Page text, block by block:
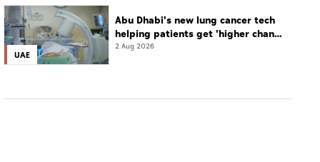
UAE
Abu Dhabi's new lung cancer tech
helping patients get 'higher chance
of complete cure'
2 Aug 2026